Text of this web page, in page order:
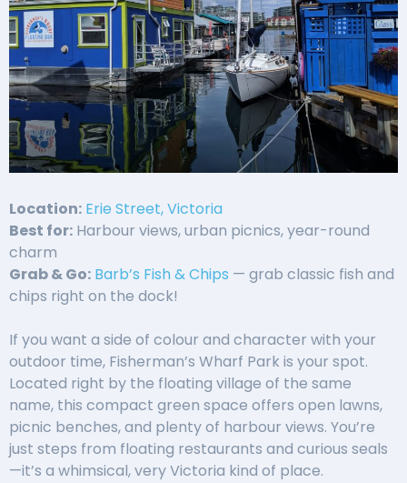
Location: Erie Street, Victoria
Best for: Harbour views, urban picnics, year-round
charm
Grab & Go: Barb’s Fish & Chips — grab classic fish and
chips right on the dock!
If you want a side of colour and character with your
outdoor time, Fisherman’s Wharf Park is your spot.
Located right by the floating village of the same
name, this compact green space offers open lawns,
picnic benches, and plenty of harbour views. You’re
just steps from floating restaurants and curious seals
—it’s a whimsical, very Victoria kind of place.